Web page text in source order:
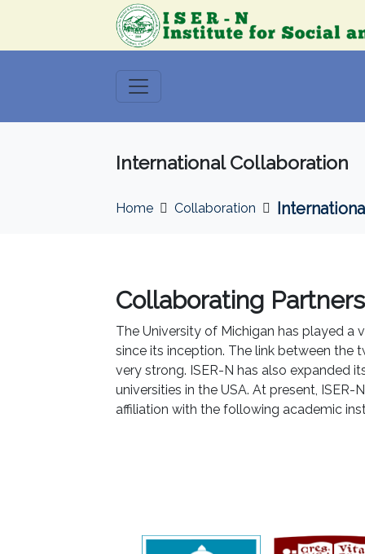
International Collaboration
Home Collaboration
Collaborating
The University of Michigan has played a
since its inception. The link between the
very strong. ISER-N has also expanded
universities in the USA. At present,
affiliation with the following academic